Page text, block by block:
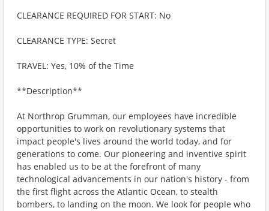
CLEARANCE REQUIRED FOR START: No
CLEARANCE TYPE: Secret
TRAVEL: Yes, 10% of the Time
**Description**
At Northrop Grumman, our employees have incredible
opportunities to work on revolutionary systems that
impact people's lives around the world today, and for
generations to come. Our pioneering and inventive spirit
has enabled us to be at the forefront of many
technological advancements in our nation's history - from
the first flight across the Atlantic Ocean, to stealth
bombers, to landing on the moon. We look for people who